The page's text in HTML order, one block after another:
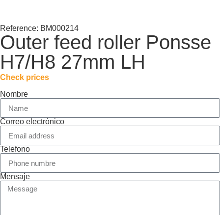
Reference: BM000214
Outer feed roller Ponsse
H7/H8 27mm LH
Check prices
Nombre
Correo electrónico
Telefono
Mensaje